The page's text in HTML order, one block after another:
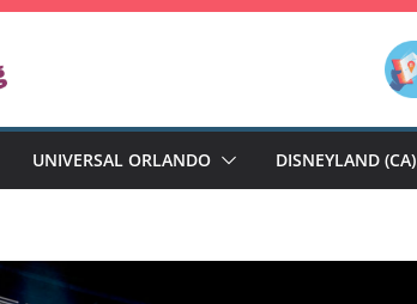
UNIVERSAL ORLANDO DISNEYLAND (CA)